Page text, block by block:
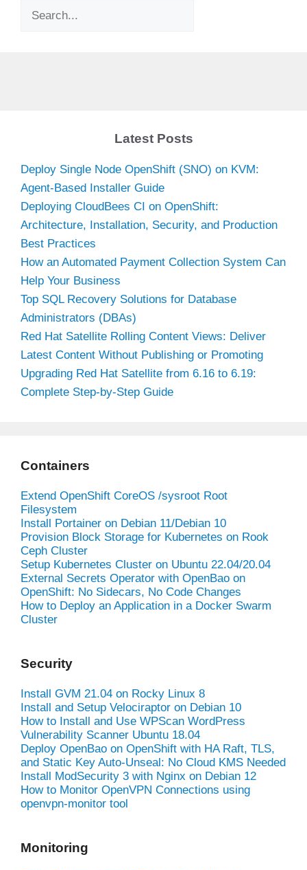
Search
Latest Posts
Deploy Single Node OpenShift (SNO) on KVM:
Agent-Based Installer Guide
Deploying CloudBees CI on OpenShift:
Architecture, Installation, Security, and Production
Best Practices
How an Automated Payment Collection System Can
Help Your Business
Top SQL Recovery Solutions for Database
Administrators (DBAs)
Red Hat Satellite Rolling Content Views: Deliver
Latest Content Without Publishing or Promoting
Upgrading Red Hat Satellite from 6.16 to 6.19:
Complete Step-by-Step Guide
Containers
Extend OpenShift CoreOS /sysroot Root
Filesystem
Install Portainer on Debian 11/Debian 10
Provision Block Storage for Kubernetes on Rook
Ceph Cluster
Setup Kubernetes Cluster on Ubuntu 22.04/20.04
External Secrets Operator with OpenBao on
OpenShift: No Sidecars, No Code Changes
How to Deploy an Application in a Docker Swarm
Cluster
Security
Install GVM 21.04 on Rocky Linux 8
Install and Setup Velociraptor on Debian 10
How to Install and Use WPScan WordPress
Vulnerability Scanner Ubuntu 18.04
Deploy OpenBao on OpenShift with HA Raft, TLS,
and Static Key Auto-Unseal: No Cloud KMS Needed
Install ModSecurity 3 with Nginx on Debian 12
How to Monitor OpenVPN Connections using
openvpn-monitor tool
Monitoring